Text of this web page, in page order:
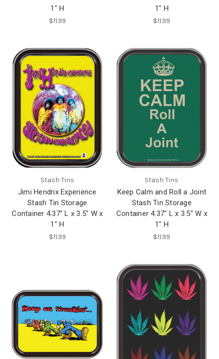
1" H
$11.99
1" H
$11.99
Stash Tins
Jimi Hendrix Experience
Stash Tin Storage
Container 4.37" L x 3.5" W x
1" H
$11.99
Stash Tins
Keep Calm and Roll a Joint
Stash Tin Storage
Container 4.37" L x 3.5" W x
1" H
$11.99